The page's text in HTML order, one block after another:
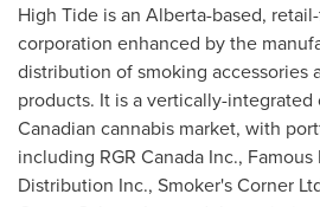
High Tide is an Alberta-based,
corporation enhanced by the
distribution of smoking accessories
products. It is a vertically-
Canadian cannabis market, with
including RGR Canada Inc.,
Distribution Inc., Smoker's Corner